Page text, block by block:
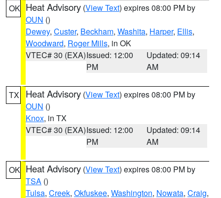
OK Heat Advisory (View Text) expires 08:00 PM by
OUN ()
Dewey, Custer, Beckham, Washita, Harper, Ellis,
Woodward, Roger Mills, in OK
VTEC# 30 (EXA)Issued: 12:00
PM
Updated: 09:14
AM
TX Heat Advisory (View Text) expires 08:00 PM by
OUN ()
Knox, in TX
VTEC# 30 (EXA)Issued: 12:00
PM
Updated: 09:14
AM
OK Heat Advisory (View Text) expires 08:00 PM by
TSA ()
Tulsa, Creek, Okfuskee, Washington, Nowata, Craig,